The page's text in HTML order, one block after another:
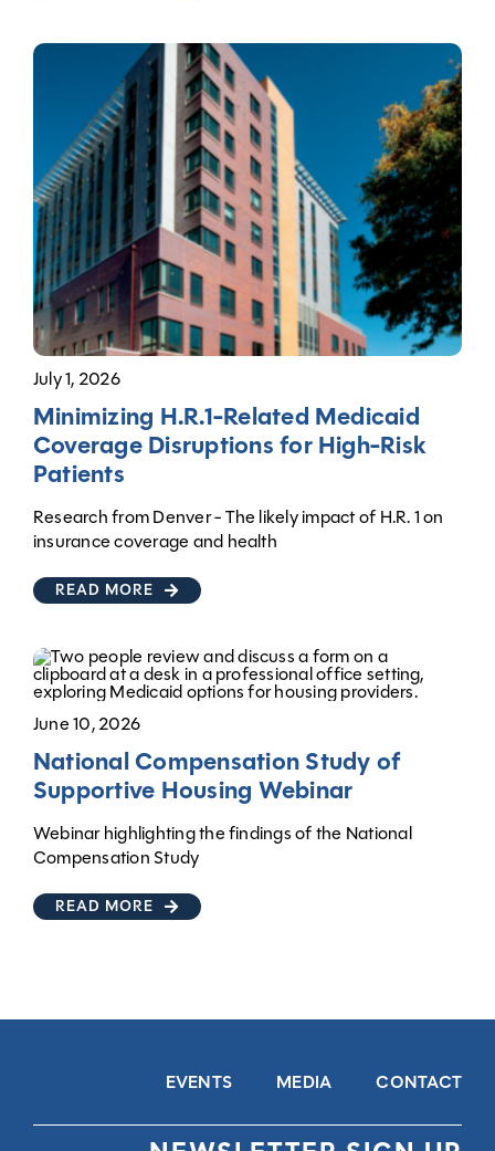
July 1, 2026
Minimizing H.R.1-Related Medicaid
Coverage Disruptions for High-Risk
Patients
Research from Denver - The likely impact of H.R. 1 on
insurance coverage and health
READ MORE
June 10, 2026
National Compensation Study of
Supportive Housing Webinar
Webinar highlighting the findings of the National
Compensation Study
READ MORE
EVENTS MEDIA CONTACT